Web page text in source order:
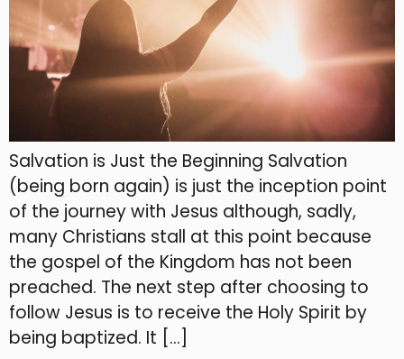
Salvation is Just the Beginning Salvation
(being born again) is just the inception point
of the journey with Jesus although, sadly,
many Christians stall at this point because
the gospel of the Kingdom has not been
preached. The next step after choosing to
follow Jesus is to receive the Holy Spirit by
being baptized. It […]